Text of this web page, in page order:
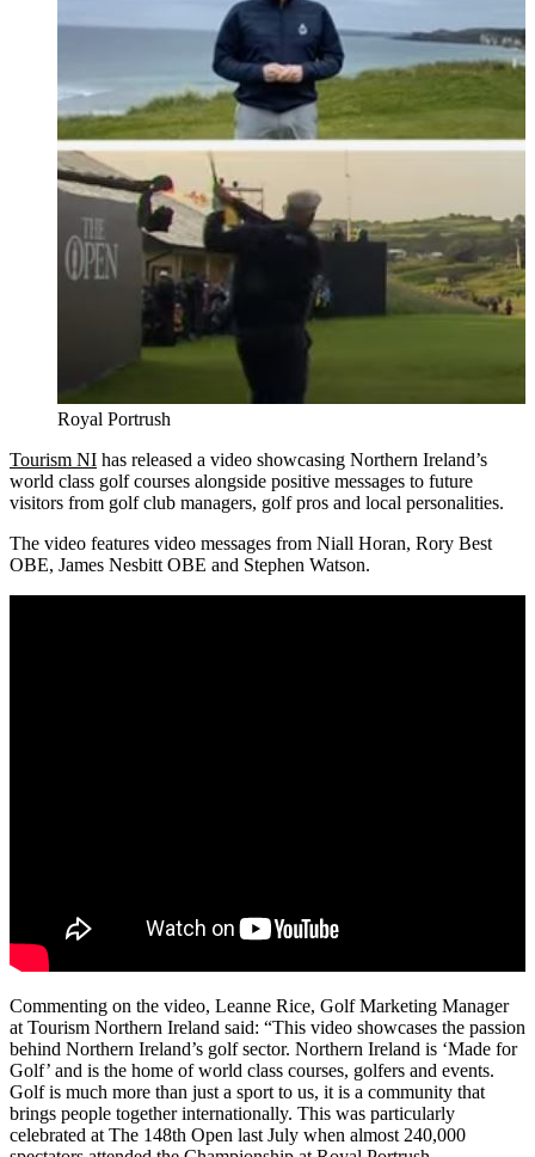
Royal Portrush
Tourism NI has released a video showcasing Northern Ireland’s
world class golf courses alongside positive messages to future
visitors from golf club managers, golf pros and local personalities.
The video features video messages from Niall Horan, Rory Best
OBE, James Nesbitt OBE and Stephen Watson.
Commenting on the video, Leanne Rice, Golf Marketing Manager
at Tourism Northern Ireland said: “This video showcases the passion
behind Northern Ireland’s golf sector. Northern Ireland is ‘Made for
Golf’ and is the home of world class courses, golfers and events.
Golf is much more than just a sport to us, it is a community that
brings people together internationally. This was particularly
celebrated at The 148th Open last July when almost 240,000